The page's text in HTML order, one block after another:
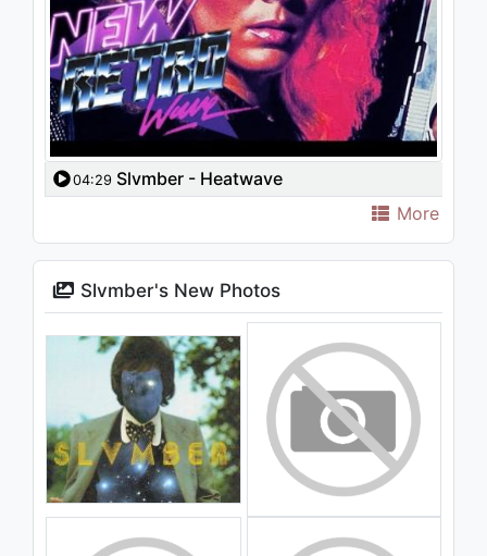
04:29 Slvmber - Heatwave
More
Slvmber's New Photos